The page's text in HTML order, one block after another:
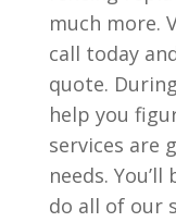
much more.
call today
quote.
help you
services are
needs.
do all of our